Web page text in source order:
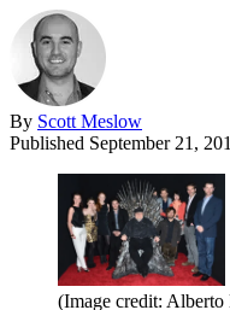
By Scott Meslow
Published September 21,
(Image credit: